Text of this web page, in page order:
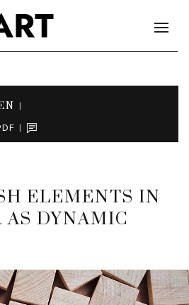
ELEMENTS IN
DYNAMIC